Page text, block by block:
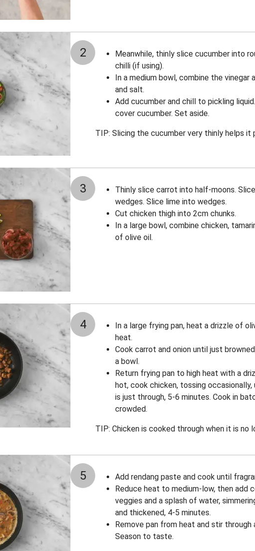
2
Meanwhile, thinly slice cucumber into
chilli (if using).
In a medium bowl, combine the vinegar
and salt.
Add cucumber and chill to pickling
cover cucumber. Set aside.
TIP: Slicing the cucumber very thinly helps
3
Thinly slice carrot into half-moons.
wedges. Slice lime into wedges.
Cut chicken thigh into 2cm chunks.
In a large bowl, combine chicken,
of olive oil.
4
In a large frying pan, heat a drizzle of
heat.
Cook carrot and onion until just
a bowl.
Return frying pan to high heat with a
hot, cook chicken, tossing
is just through, 5-6 minutes. Cook in
crowded.
TIP: Chicken is cooked through when it is no
5
Add rendang paste and cook until
Reduce heat to medium-low, then add
veggies and a splash of water,
and thickened, 4-5 minutes.
Remove pan from heat and stir through
Season to taste.